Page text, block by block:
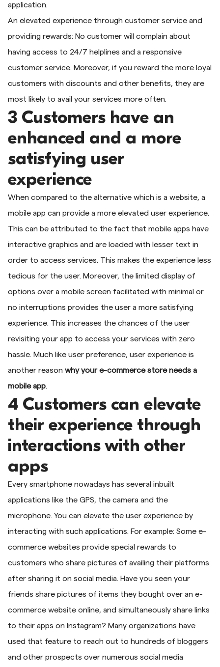
application.
An elevated experience through customer service and
providing rewards: No customer will complain about
having access to 24/7 helplines and a responsive
customer service. Moreover, if you reward the more loyal
customers with discounts and other benefits, they are
most likely to avail your services more often.
3 Customers have an
enhanced and a more
satisfying user
experience
When compared to the alternative which is a website, a
mobile app can provide a more elevated user experience.
This can be attributed to the fact that mobile apps have
interactive graphics and are loaded with lesser text in
order to access services. This makes the experience less
tedious for the user. Moreover, the limited display of
options over a mobile screen facilitated with minimal or
no interruptions provides the user a more satisfying
experience. This increases the chances of the user
revisiting your app to access your services with zero
hassle. Much like user preference, user experience is
another reason why your e-commerce store needs a
mobile app.
4 Customers can elevate
their experience through
interactions with other
apps
Every smartphone nowadays has several inbuilt
applications like the GPS, the camera and the
microphone. You can elevate the user experience by
interacting with such applications. For example: Some e-
commerce websites provide special rewards to
customers who share pictures of availing their platforms
after sharing it on social media. Have you seen your
friends share pictures of items they bought over an e-
commerce website online, and simultaneously share links
to their apps on Instagram? Many organizations have
used that feature to reach out to hundreds of bloggers
and other prospects over numerous social media